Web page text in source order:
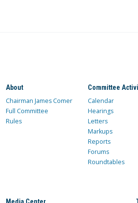
About
Chairman James Comer
Full Committee
Rules
Committee
Calendar
Hearings
Letters
Markups
Reports
Forums
Roundtables
Media Center